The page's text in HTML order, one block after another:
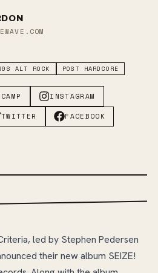
ALT ROCK POST HARDCORE
INSTAGRAM
TWITTER FACEBOOK
led by Stephen Pedersen
their new album SEIZE!